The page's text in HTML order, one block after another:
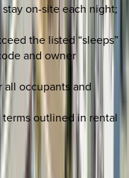
on-site each night;
the listed “sleeps”
and owner
all occupants and
outlined in rental